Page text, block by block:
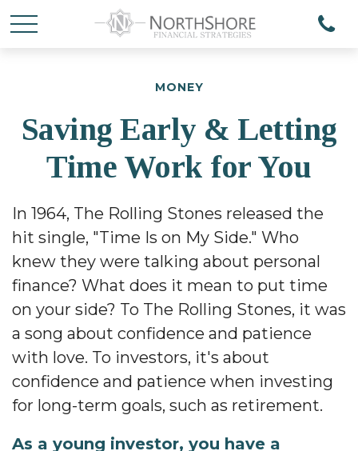
MONEY
Saving Early & Letting
Time Work for You
In 1964, The Rolling Stones released the
hit single, "Time Is on My Side." Who
knew they were talking about personal
finance? What does it mean to put time
on your side? To The Rolling Stones, it was
a song about confidence and patience
with love. To investors, it's about
confidence and patience when investing
for long-term goals, such as retirement.
As a young investor, you have a